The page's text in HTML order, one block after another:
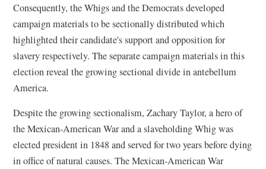
Consequently, the Whigs and the Democrats developed
campaign materials to be sectionally distributed which
highlighted their candidate's support and opposition for
slavery respectively. The separate campaign materials in this
election reveal the growing sectional divide in antebellum
America.
Despite the growing sectionalism, Zachary Taylor, a hero of
the Mexican-American War and a slaveholding Whig was
elected president in 1848 and served for two years before dying
in office of natural causes. The Mexican-American War